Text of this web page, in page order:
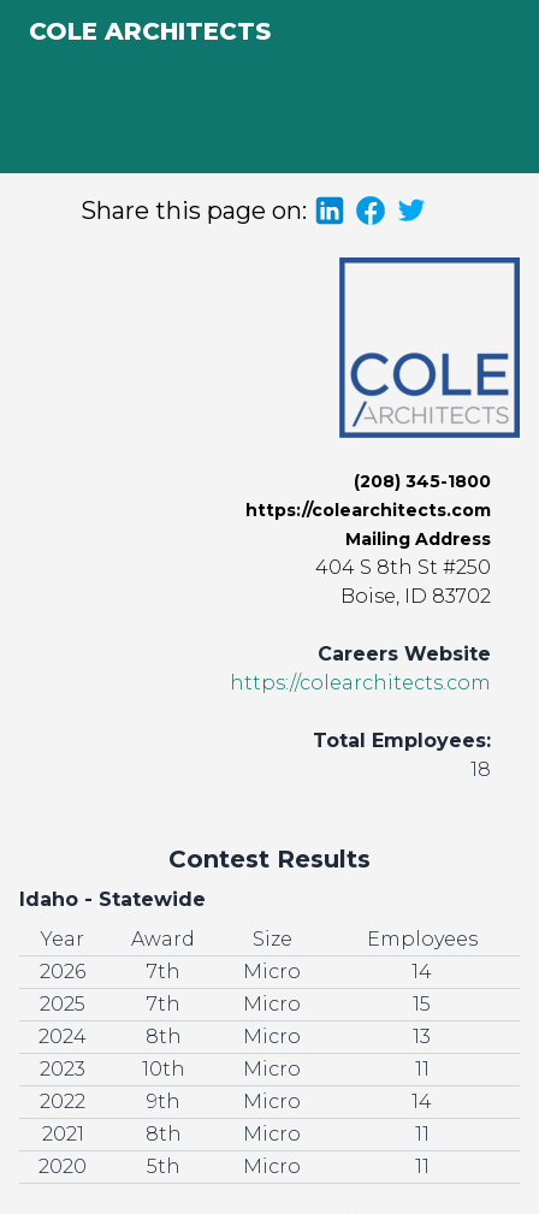
COLE ARCHITECTS
Share this page on:
(208) 345-1800
https://colearchitects.com
Mailing Address
404 S 8th St #250
Boise, ID 83702
Careers Website
https://colearchitects.com
Total Employees:
18
Contest Results
Idaho - Statewide
Year
Award Size
Employees
2026
7th Micro
14
2025
7th Micro
15
2024
8th Micro
13
2023
10th Micro
11
2022
9th Micro
14
2021
8th Micro
11
2020
5th Micro 11